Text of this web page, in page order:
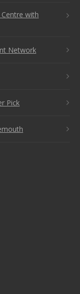
with
Network
Pick